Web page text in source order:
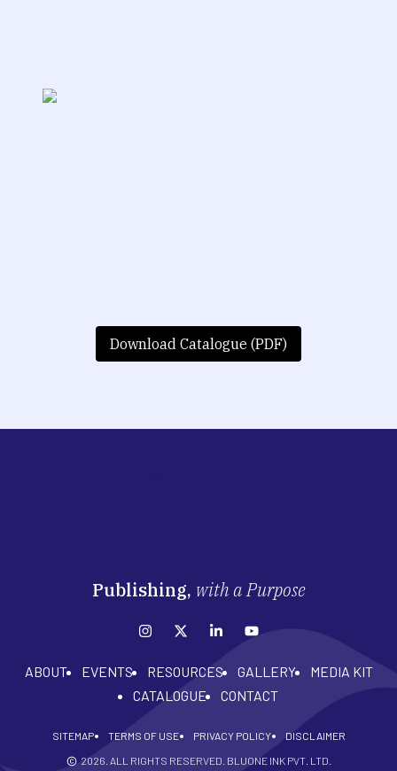
Download Catalogue (PDF)
Publishing, with a Purpose
ABOUT EVENTS RESOURCES GALLERY
MEDIA KIT
CATALOGUE
CONTACT
SITEMAP TERMS OF USE PRIVACY POLICY
DISCLAIMER
2026 . ALL RIGHTS RESERVED. BLUONE INK PVT. LTD.